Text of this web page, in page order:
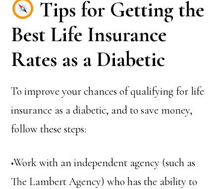
Tips for Getting the
Best Life Insurance
Rates as a Diabetic
To improve your chances of qualifying for life
insurance as a diabetic, and to save money,
follow these steps:
•Work with an independent agency (such as
The Lambert Agency) who has the ability to